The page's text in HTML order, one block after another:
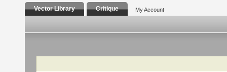
Vector Library Critique My Account
Search